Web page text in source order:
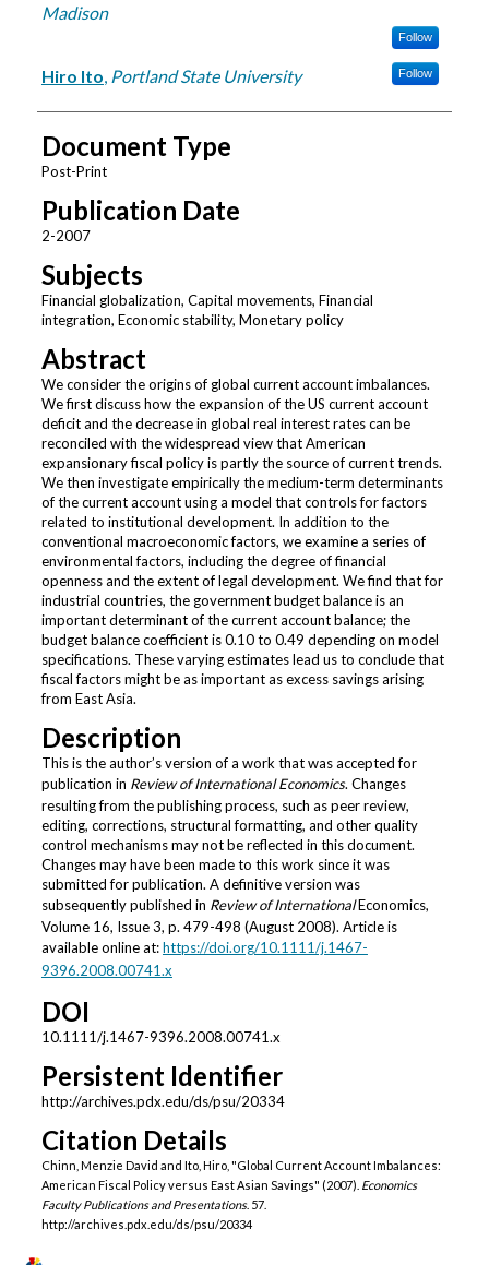
Madison
Follow
Hiro Ito, Portland State University Follow
Document Type
Post-Print
Publication Date
2-2007
Subjects
Financial globalization, Capital movements, Financial
integration, Economic stability, Monetary policy
Abstract
We consider the origins of global current account imbalances.
We first discuss how the expansion of the US current account
deficit and the decrease in global real interest rates can be
reconciled with the widespread view that American
expansionary fiscal policy is partly the source of current trends.
We then investigate empirically the medium-term determinants
of the current account using a model that controls for factors
related to institutional development. In addition to the
conventional macroeconomic factors, we examine a series of
environmental factors, including the degree of financial
openness and the extent of legal development. We find that for
industrial countries, the government budget balance is an
important determinant of the current account balance; the
budget balance coefficient is 0.10 to 0.49 depending on model
specifications. These varying estimates lead us to conclude that
fiscal factors might be as important as excess savings arising
from East Asia.
Description
This is the author’s version of a work that was accepted for
publication in Review of International Economics. Changes
resulting from the publishing process, such as peer review,
editing, corrections, structural formatting, and other quality
control mechanisms may not be reflected in this document.
Changes may have been made to this work since it was
submitted for publication. A definitive version was
subsequently published in Review of InternationalEconomics,
Volume 16, Issue 3, p. 479-498 (August 2008). Article is
available online at:https://doi.org/10.1111/j.1467-
9396.2008.00741.x
DOI
10.1111/j.1467-9396.2008.00741.x
Persistent Identifier
http://archives.pdx.edu/ds/psu/20334
Citation Details
Chinn, Menzie David and Ito, Hiro, "Global Current Account Imbalances:
American Fiscal Policy versus East Asian Savings" (2007). Economics
Faculty Publications and Presentations. 57.
http://archives.pdx.edu/ds/psu/20334